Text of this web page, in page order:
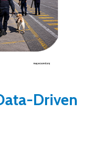
Driven